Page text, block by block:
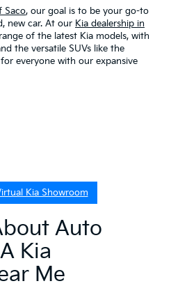
Saco, our goal is to be your go-to
new car. At our Kia dealership in
of the latest Kia models, with
the versatile SUVs like the
everyone with our expansive
Kia Showroom
Auto
Kia
Me